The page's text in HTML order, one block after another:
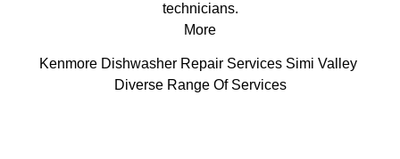
technicians.
More
Kenmore Dishwasher Repair Services Simi Valley
Diverse Range Of Services